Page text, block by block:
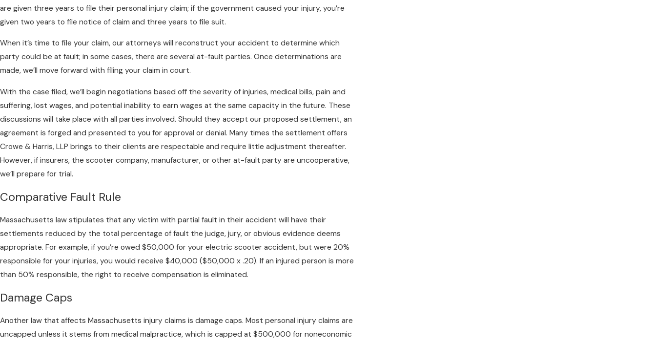
are given three years to file their personal injury claim; if the government caused your injury, you’re
given two years to file notice of claim and three years to file suit.
When it’s time to file your claim, our attorneys will reconstruct your accident to determine which
party could be at fault; in some cases, there are several at-fault parties. Once determinations are
made, we’ll move forward with filing your claim in court.
With the case filed, we’ll begin negotiations based off the severity of injuries, medical bills, pain and
suffering, lost wages, and potential inability to earn wages at the same capacity in the future. These
discussions will take place with all parties involved. Should they accept our proposed settlement, an
agreement is forged and presented to you for approval or denial. Many times the settlement offers
Crowe & Harris, LLP brings to their clients are respectable and require little adjustment thereafter.
However, if insurers, the scooter company, manufacturer, or other at-fault party are uncooperative,
we’ll prepare for trial.
Comparative Fault Rule
Massachusetts law stipulates that any victim with partial fault in their accident will have their
settlements reduced by the total percentage of fault the judge, jury, or obvious evidence deems
appropriate. For example, if you’re owed $50,000 for your electric scooter accident, but were 20%
responsible for your injuries, you would receive $40,000 ($50,000 x .20). If an injured person is more
than 50% responsible, the right to receive compensation is eliminated.
Damage Caps
Another law that affects Massachusetts injury claims is damage caps. Most personal injury claims are
uncapped unless it stems from medical malpractice, which is capped at $500,000 for noneconomic